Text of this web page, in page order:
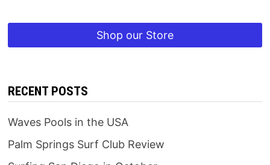
Shop our Store
RECENT POSTS
Waves Pools in the USA
Palm Springs Surf Club Review